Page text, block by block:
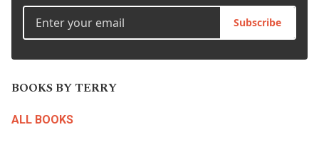
Subscribe
BOOKS BY TERRY
ALL BOOKS